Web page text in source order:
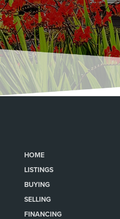
HOME
LISTINGS
BUYING
SELLING
FINANCING